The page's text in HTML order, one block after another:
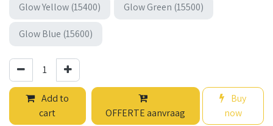
Glow Yellow (15400) Glow Green (15500)
Glow Blue (15600)
Add to
cart
OFFERTE aanvraag
Buy
now